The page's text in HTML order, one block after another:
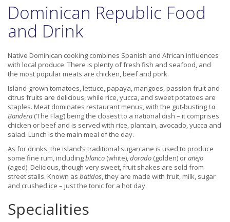
Dominican Republic Food
and Drink
Native Dominican cooking combines Spanish and African influences
with local produce. There is plenty of fresh fish and seafood, and
the most popular meats are chicken, beef and pork.
Island-grown tomatoes, lettuce, papaya, mangoes, passion fruit and
citrus fruits are delicious, while rice, yucca, and sweet potatoes are
staples. Meat dominates restaurant menus, with the gut-bustingLa
Bandera (‘The Flag’) being the closest to a national dish – it comprises
chicken or beef and is served with rice, plantain, avocado, yucca and
salad. Lunch is the main meal of the day.
As for drinks, the island’s traditional sugarcane is used to produce
some fine rum, includingblanco (white),dorado (golden) orañejo
(aged). Delicious, though very sweet, fruit shakes are sold from
street stalls. Known as batidos, they are made with fruit, milk, sugar
and crushed ice – just the tonic for a hot day.
Specialities